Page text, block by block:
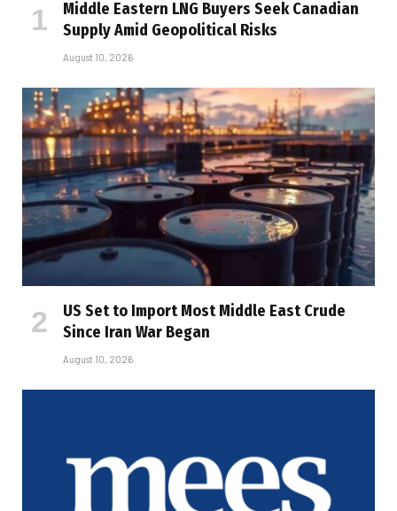
Middle Eastern LNG Buyers Seek Canadian
Supply Amid Geopolitical Risks
August 10, 2026
US Set to Import Most Middle East Crude
Since Iran War Began
August 10, 2026